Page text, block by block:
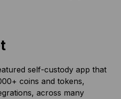
self-custody app that
coins and tokens,
across many